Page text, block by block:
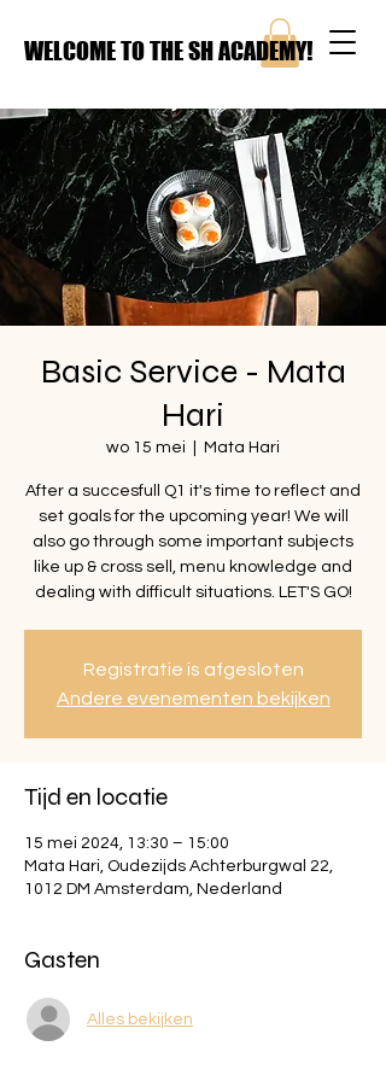
WELCOME TO THE SH ACADEMY!
Basic Service - Mata
Hari
wo 15 mei Mata Hari
After a succesfull Q1 it's time to reflect and
set goals for the upcoming year! We will
also go through some important subjects
like up & cross sell, menu knowledge and
dealing with difficult situations. LET'S GO!
Registratie is afgesloten
Andere evenementen bekijken
Tijd en locatie
15 mei 2024, 13:30 – 15:00
Mata Hari, Oudezijds Achterburgwal 22,
1012 DM Amsterdam, Nederland
Gasten
Alles bekijken